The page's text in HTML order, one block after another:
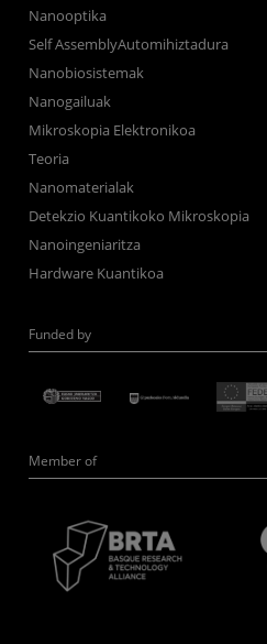
Nanooptika
Self AssemblyAutomihiztadura
Nanobiosistemak
Nanogailuak
Mikroskopia Elektronikoa
Teoria
Nanomaterialak
Detekzio Kuantikoko Mikroskopia
Nanoingeniaritza
Hardware Kuantikoa
Funded by
Member of